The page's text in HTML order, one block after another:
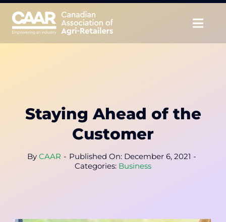
Skip
content
Educate
CAAR Convention
Staying Ahead of the
Customer
By CAAR - Published On: December 6, 2021 -
Categories: Business